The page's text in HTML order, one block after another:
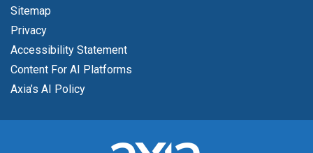
Sitemap
Privacy
Accessibility Statement
Content For AI Platforms
Axia’s AI Policy